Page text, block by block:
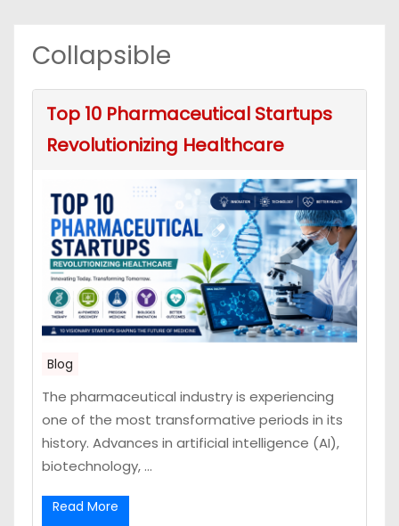
Collapsible
Top 10 Pharmaceutical Startups
Revolutionizing Healthcare
Blog
The pharmaceutical industry is experiencing
one of the most transformative periods in its
history. Advances in artificial intelligence (AI),
biotechnology, ...
Read More